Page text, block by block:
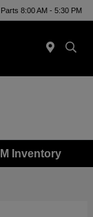
8:00 AM - 5:30 PM
Inventory